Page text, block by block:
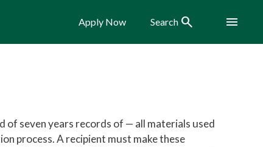
Apply Now Search Search Menu
seven years records of — all materials used
process. A recipient must make these